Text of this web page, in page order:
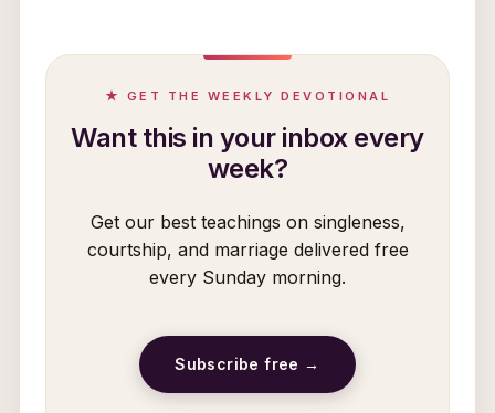
★ GET THE WEEKLY DEVOTIONAL
Want this in your inbox every
week?
Get our best teachings on singleness,
courtship, and marriage delivered free
every Sunday morning.
Subscribe free →